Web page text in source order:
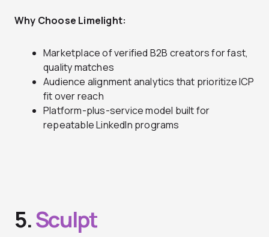
Why Choose Limelight:
Marketplace of verified B2B creators for fast,
quality matches
Audience alignment analytics that prioritize ICP
fit over reach
Platform-plus-service model built for
repeatable LinkedIn programs
5.Sculpt